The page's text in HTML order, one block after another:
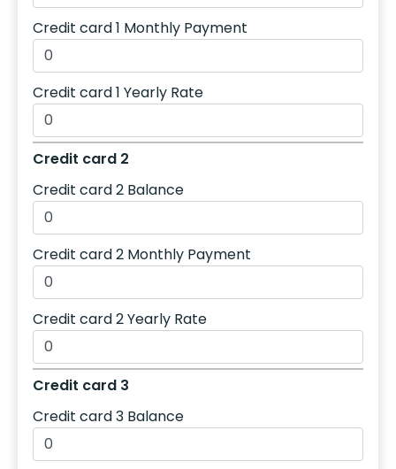
Credit card 1 Monthly Payment
Credit card 1 Yearly Rate
Credit card 2
Credit card 2 Balance
Credit card 2 Monthly Payment
Credit card 2 Yearly Rate
Credit card 3
Credit card 3 Balance